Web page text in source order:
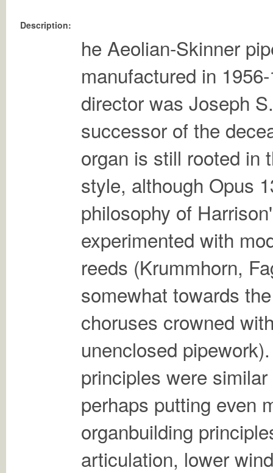
Description:
he Aeolian-Skinner
manufactured in
director was Joseph
successor of the
organ is still rooted in
style, although Opus
philosophy of
experimented with
reeds (Krummhorn,
somewhat towards
choruses crowned
unenclosed
principles were
perhaps putting even
organbuilding
articulation, lower